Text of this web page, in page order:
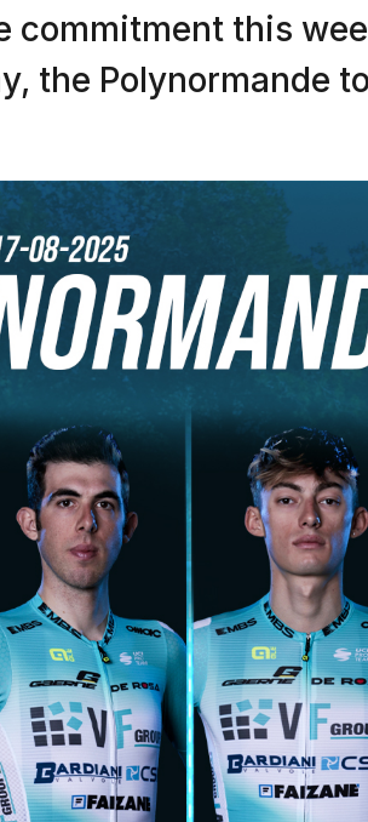
commitment this
the Polynormande